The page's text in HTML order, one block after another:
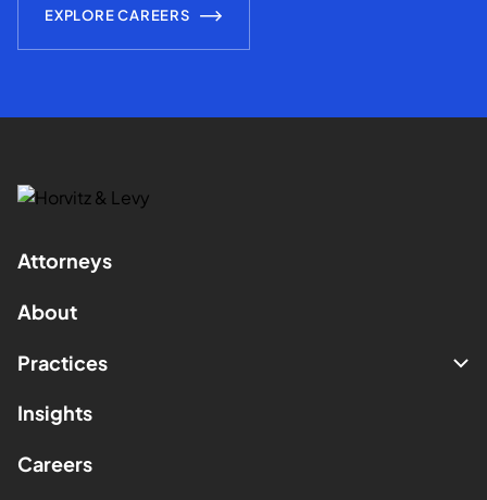
EXPLORE CAREERS
Attorneys
About
Practices
Insights
Careers